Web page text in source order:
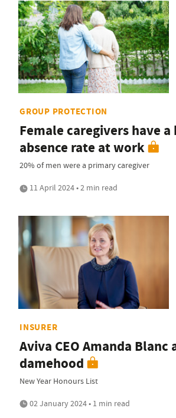
GROUP PROTECTION
Female caregivers have a
absence rate at work
20% of men were a primary caregiver
11 April 2024 • 2 min read
INSURER
Aviva CEO Amanda Blanc
damehood
New Year Honours List
02 January 2024 • 1 min read